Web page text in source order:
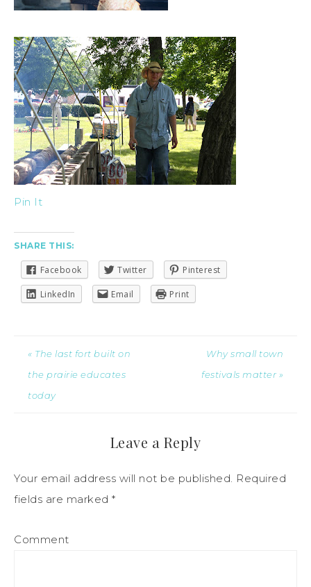
Pin It
SHARE THIS:
Facebook Twitter Pinterest
LinkedIn Email Print
« The last fort built on
the prairie educates
today
Why small town
festivals matter »
Leave a Reply
Your email address will not be published. Required
fields are marked *
Comment